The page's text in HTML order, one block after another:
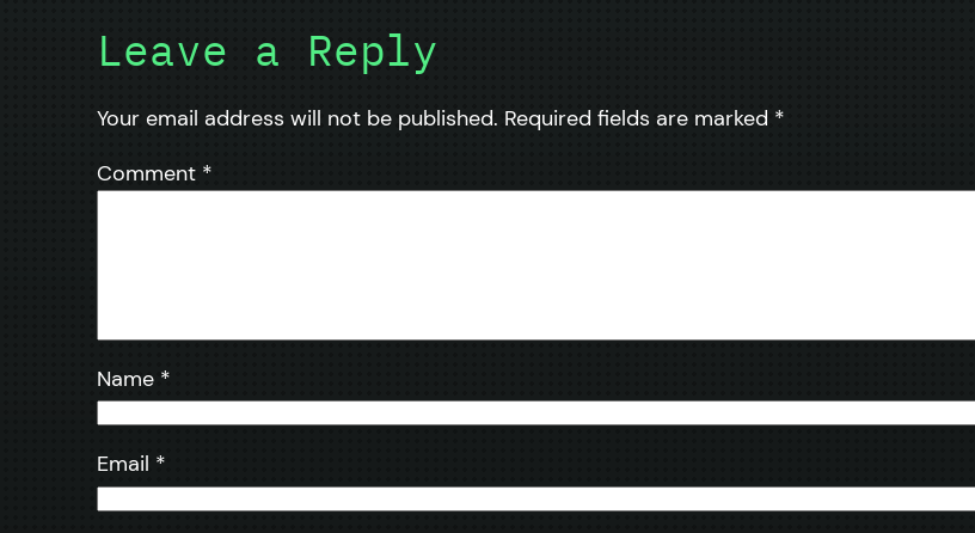
Leave a Reply
Your email address will not be published. Required fields are marked *
Comment *
Name *
Email *